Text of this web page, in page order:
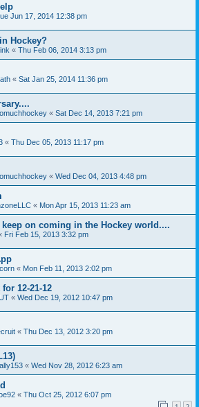
Jun 17, 2014 12:38 pm
Hockey?
« Thu Feb 06, 2014 3:13 pm
« Sat Jan 25, 2014 11:36 pm
« Sat Dec 14, 2013 7:21 pm
« Thu Dec 05, 2013 11:17 pm
« Wed Dec 04, 2013 4:48 pm
« Mon Apr 15, 2013 11:23 am
on coming in the Hockey world....
Fri Feb 15, 2013 3:32 pm
« Mon Feb 11, 2013 2:02 pm
12-21-12
« Wed Dec 19, 2012 10:47 pm
« Thu Dec 13, 2012 3:20 pm
« Wed Nov 28, 2012 6:23 am
« Thu Oct 25, 2012 6:07 pm